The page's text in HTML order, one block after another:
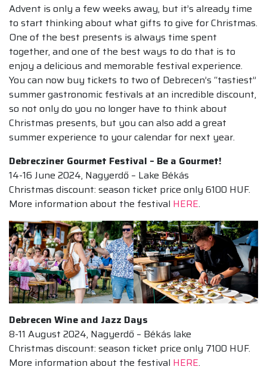
Advent is only a few weeks away, but it’s already time
to start thinking about what gifts to give for Christmas.
One of the best presents is always time spent
together, and one of the best ways to do that is to
enjoy a delicious and memorable festival experience.
You can now buy tickets to two of Debrecen’s “tastiest”
summer gastronomic festivals at an incredible discount,
so not only do you no longer have to think about
Christmas presents, but you can also add a great
summer experience to your calendar for next year.
Debrecziner Gourmet Festival – Be a Gourmet!
14-16 June 2024, Nagyerdő – Lake Békás
Christmas discount: season ticket price only 6100 HUF.
More information about the festival HERE.
Debrecen Wine and Jazz Days
8-11 August 2024, Nagyerdő – Békás lake
Christmas discount: season ticket price only 7100 HUF.
More information about the festival HERE.